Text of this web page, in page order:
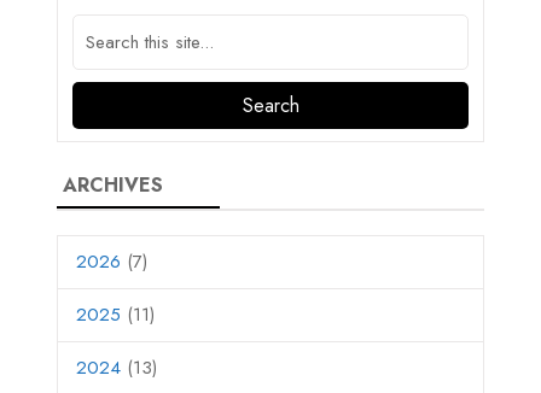
ARCHIVES
2026 (7)
2025 (11)
2024 (13)